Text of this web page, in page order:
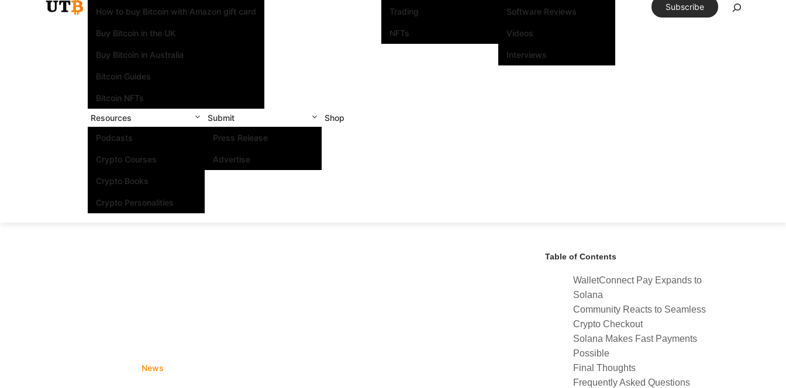
How to buy Bitcoin with Amazon gift card
Buy Bitcoin in the UK
Buy Bitcoin in Australia
Bitcoin Guides
Bitcoin NFTs
Trading
NFTs
Software Reviews
Videos
Interviews
Resources
Podcasts
Crypto Courses
Crypto Books
Crypto Personalities
Submit
Press Release
Advertise
Shop
Subscribe
News
Table of Contents
WalletConnect Pay Expands to
Solana
Community Reacts to Seamless
Crypto Checkout
Solana Makes Fast Payments
Possible
Final Thoughts
Frequently Asked Questions